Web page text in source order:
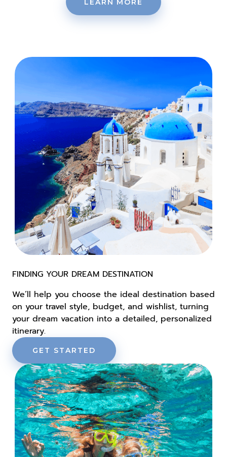
LEARN MORE
FINDING YOUR DREAM DESTINATION
We’ll help you choose the ideal destination based
on your travel style, budget, and wishlist, turning
your dream vacation into a detailed, personalized
itinerary.
GET STARTED